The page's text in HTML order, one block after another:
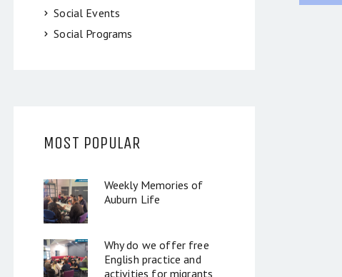
Social Events
Social Programs
MOST POPULAR
Weekly Memories of
Auburn Life
Why do we offer free
English practice and
activities for migrants